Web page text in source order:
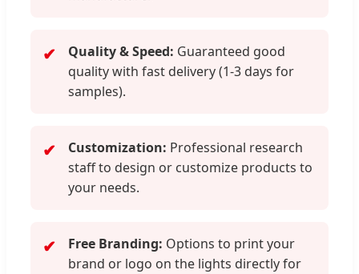
✔ Quality & Speed: Guaranteed good
quality with fast delivery (1-3 days for
samples).
✔ Customization: Professional research
staff to design or customize products to
your needs.
✔ Free Branding: Options to print your
brand or logo on the lights directly for